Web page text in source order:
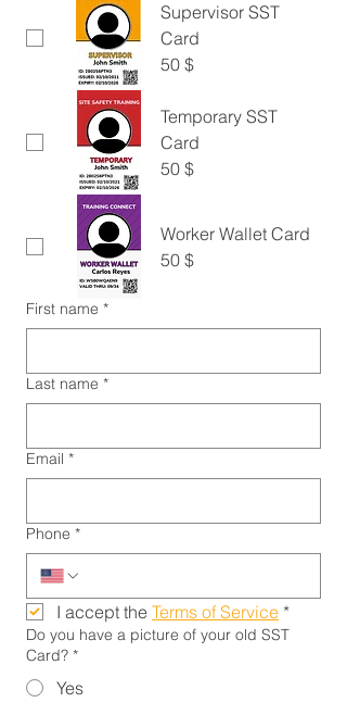
Supervisor SST
Card
50 $
Temporary SST
Card
50 $
Worker Wallet Card
50 $
First name *
Last name *
Email *
Phone *
I accept the Terms of Service *
Do you have a picture of your old SST
Card? *
Yes